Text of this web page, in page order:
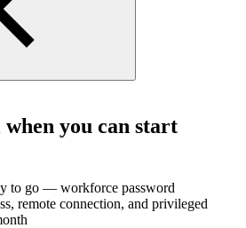
you can start
to go — workforce password
remote connection, and privileged